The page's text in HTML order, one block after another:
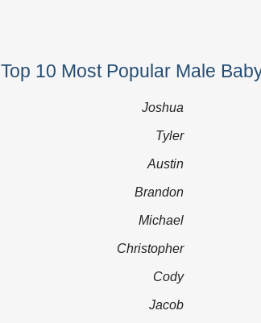
Top 10 Most Popular Male
Joshua
Tyler
Austin
Brandon
Michael
Christopher
Cody
Jacob